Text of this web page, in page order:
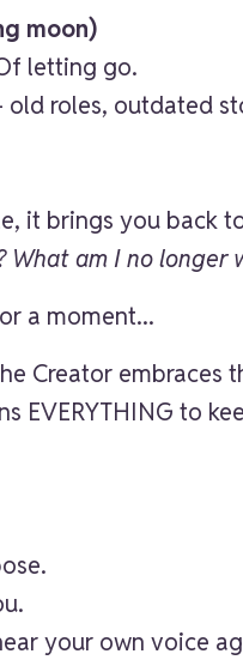
moon)
letting go.
roles, outdated
it brings you back to
What am I no longer
a moment...
Creator
EVERYTHING to
your own voice